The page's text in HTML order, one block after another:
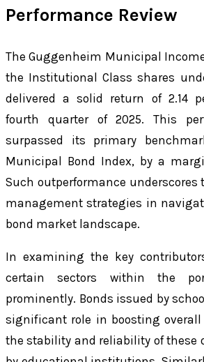
Performance Review
The Guggenheim Municipal
the Institutional Class shares
delivered a solid return of 2.14
fourth quarter of 2025. This
surpassed its primary
Municipal Bond Index, by a
Such outperformance underscores
management strategies in
bond market landscape.
In examining the key
certain sectors within the
prominently. Bonds issued by
significant role in boosting
the stability and reliability of these